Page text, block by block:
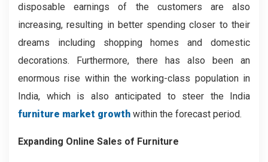
disposable earnings of the customers are also
increasing, resulting in better spending closer to their
dreams including shopping homes and domestic
decorations. Furthermore, there has also been an
enormous rise within the working-class population in
India, which is also anticipated to steer the India
furniture market growth within the forecast period.
Expanding Online Sales of Furniture